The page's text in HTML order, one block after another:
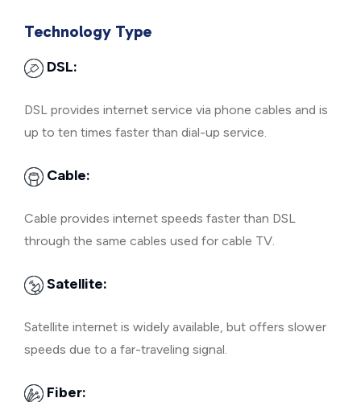
Technology Type
DSL:
DSL provides internet service via phone cables and is
up to ten times faster than dial-up service.
Cable:
Cable provides internet speeds faster than DSL
through the same cables used for cable TV.
Satellite:
Satellite internet is widely available, but offers slower
speeds due to a far-traveling signal.
Fiber: